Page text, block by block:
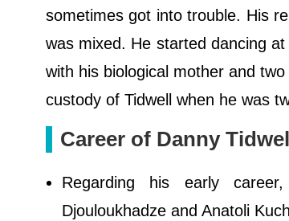
sometimes got into trouble. His
was mixed. He started dancing
with his biological mother and
custody of Tidwell when he was
Career of Danny
Regarding his early
Djouloukhadze and Anatoli